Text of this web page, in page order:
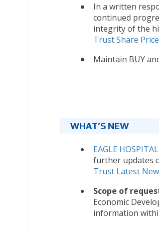
In a written
continued
integrity of the
Trust Share Price
Maintain BUY
WHAT’S NEW
EAGLE
further updates
Trust Latest
Scope of
Economic
information